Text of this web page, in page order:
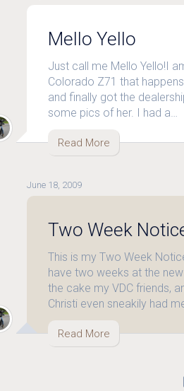
Mello Yello
Just call me Mello Yello!I
Colorado Z71 that
and finally got the
some pics of her. I had a…
Read More
June 18, 2009
Two Week
This is my Two Week
have two weeks at the
the cake my VDC friends,
Christi even sneakily had
Read More